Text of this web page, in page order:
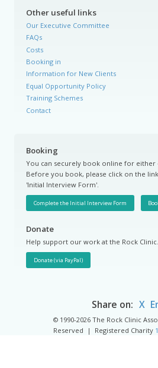
Other useful links
Our Executive Committee
FAQs
Costs
Booking in
Information for New Clients
Equal Opportunity Policy
Training Schemes
Contact
Booking
You can securely book online for either
Before you book, please click on the
'Initial Interview Form'.
Complete the Initial Interview Form
Donate
Help support our work at the Rock Clinic.
Share on: X
© 1990-2026 The Rock Clinic
Reserved | Registered Charity